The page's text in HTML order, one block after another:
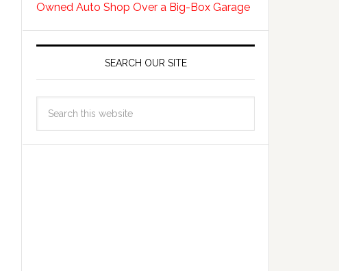
Owned Auto Shop Over a Big-Box Garage
SEARCH OUR SITE